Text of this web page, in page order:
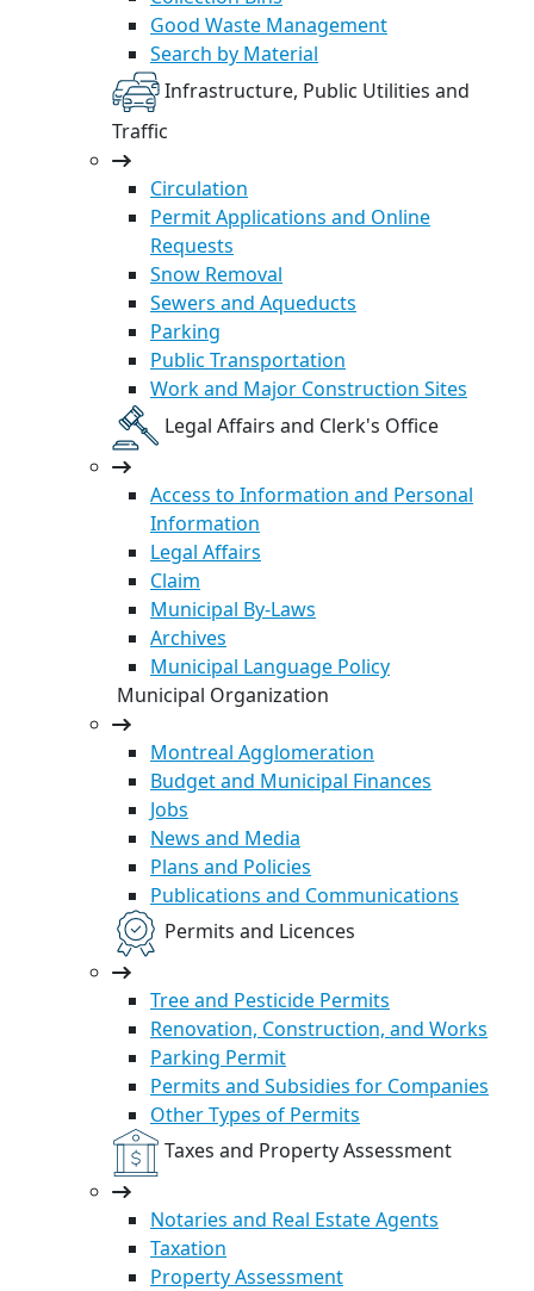
Good Waste Management
Search by Material
Infrastructure, Public Utilities and
Traffic
Circulation
Permit Applications and Online
Requests
Snow Removal
Sewers and Aqueducts
Parking
Public Transportation
Work and Major Construction Sites
Legal Affairs and Clerk's Office
Access to Information and Personal
Information
Legal Affairs
Claim
Municipal By-Laws
Archives
Municipal Language Policy
Municipal Organization
Montreal Agglomeration
Budget and Municipal Finances
Jobs
News and Media
Plans and Policies
Publications and Communications
Permits and Licences
Tree and Pesticide Permits
Renovation, Construction, and Works
Parking Permit
Permits and Subsidies for Companies
Other Types of Permits
Taxes and Property Assessment
Notaries and Real Estate Agents
Taxation
Property Assessment